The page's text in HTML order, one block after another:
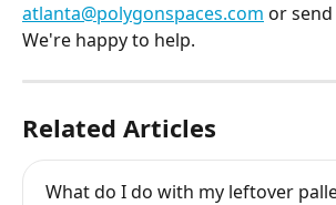
atlanta@polygonspaces.com or send
We're happy to help.
Related Articles
What do I do with my leftover